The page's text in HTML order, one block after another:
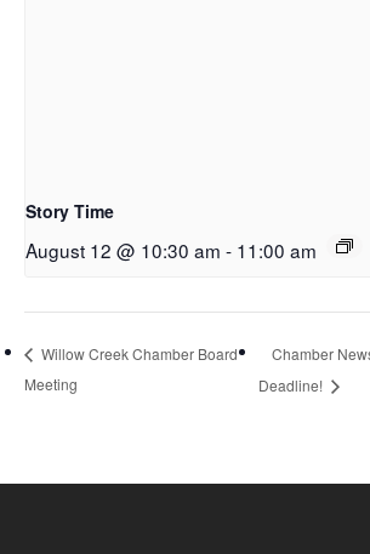
Story Time
August 12 @ 10:30 am - 11:00 am
Willow Creek Chamber Board
Meeting
Chamber
Deadline!